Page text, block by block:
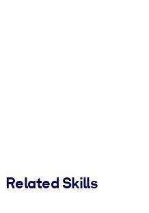
Related Skills